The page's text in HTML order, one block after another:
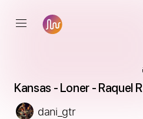
Kansas - Loner - Raquel R
dani_gtr